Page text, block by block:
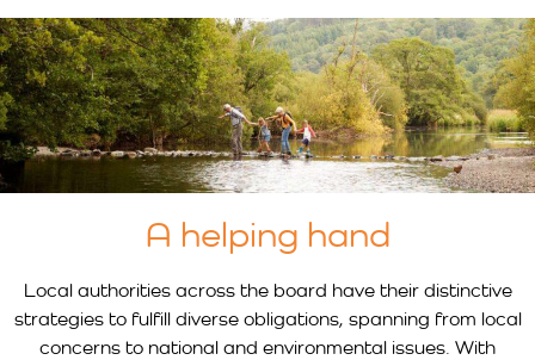
A helping hand
Local authorities across the board have their distinctive
strategies to fulfill diverse obligations, spanning from local
concerns to national and environmental issues. With